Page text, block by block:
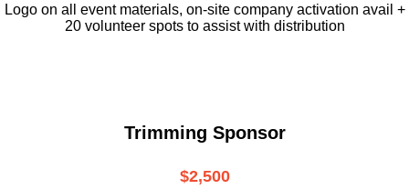
Logo on all event materials, on-site company activation avail +
20 volunteer spots to assist with distribution
Trimming Sponsor
$2,500